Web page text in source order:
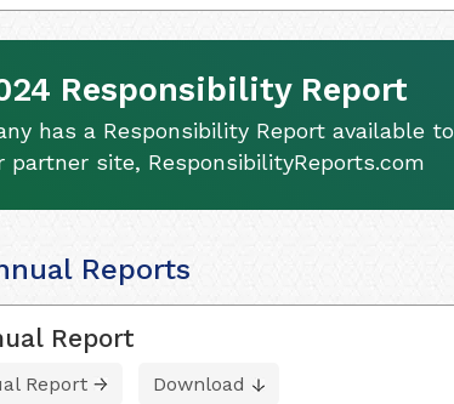
Responsibility Report
has a Responsibility Report available to
partner site, ResponsibilityReports.com
Reports
Report
Report Download